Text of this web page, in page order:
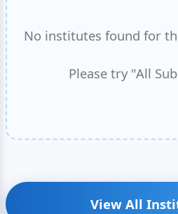
No institutes found for
Please try "All
View All